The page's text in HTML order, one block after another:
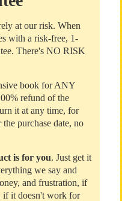
at our risk. When
with a risk-free, 1-
There's NO RISK
book for ANY
refund of the
it at any time, for
purchase date, no
is for you. Just get it
we say and
and frustration, if
if it doesn't work for